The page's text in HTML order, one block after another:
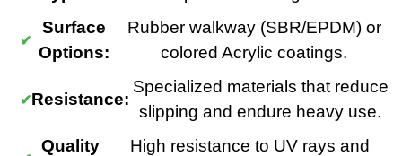
Surface
Options:
Rubber walkway (SBR/EPDM) or
colored Acrylic coatings.
Resistance:
Specialized materials that reduce
slipping and endure heavy use.
Quality
High resistance to UV rays and